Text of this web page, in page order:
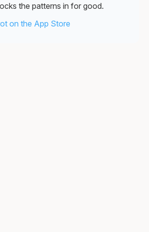
the patterns in for good.
on the App Store